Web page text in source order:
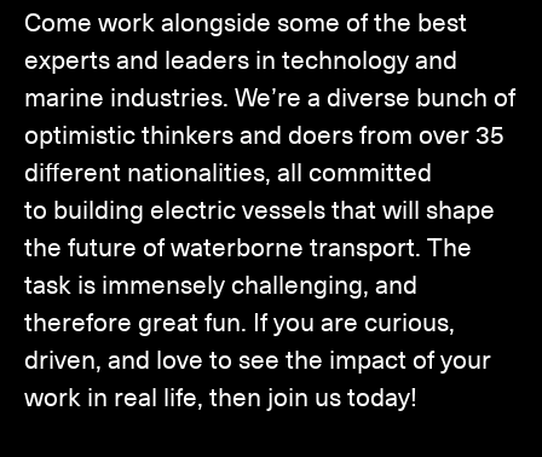
Come work alongside some of the best
experts and leaders in technology and
marine industries. We’re a diverse bunch of
optimistic thinkers and doers from over 35
different nationalities, all committed
to building electric vessels that will shape
the future of waterborne transport. The
task is immensely challenging, and
therefore great fun. If you are curious,
driven, and love to see the impact of your
work in real life, then join us today!